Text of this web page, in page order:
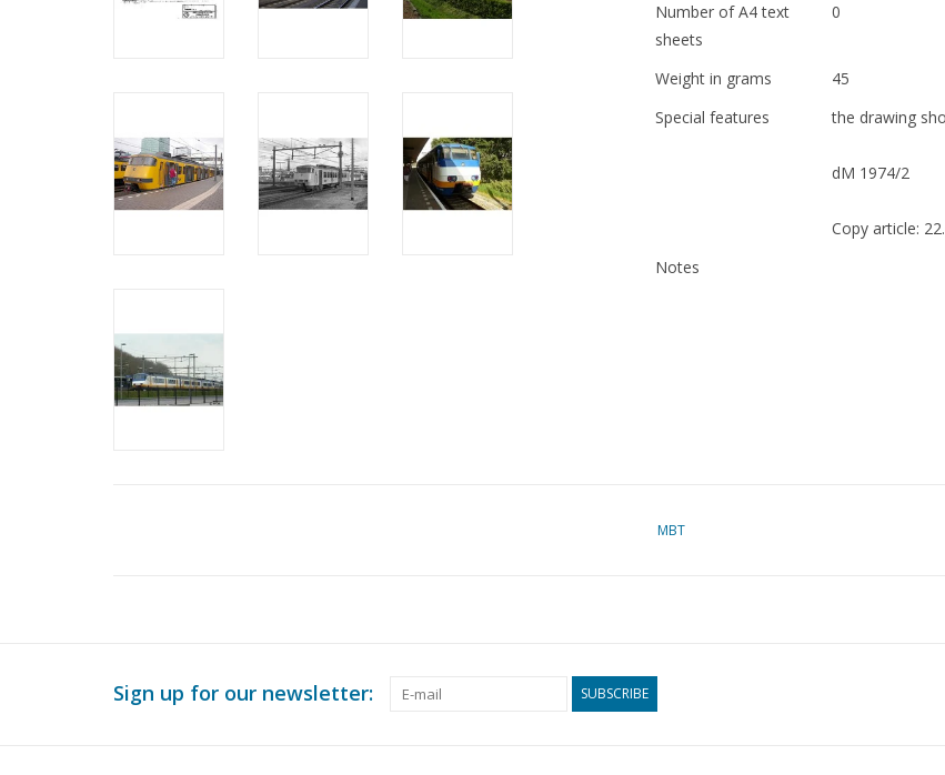
Number of A4 text
sheets
0
Weight in grams
45
Special features
the drawing
dM 1974/2
Copy article:
Notes
MBT
Sign up for our newsletter: SUBSCRIBE